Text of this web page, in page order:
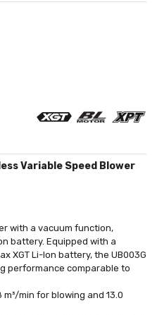
Variable Speed Blower
with a vacuum function,
battery. Equipped with a
XGT Li-Ion battery, the UB003G
performance comparable to
m³/min for blowing and 13.0